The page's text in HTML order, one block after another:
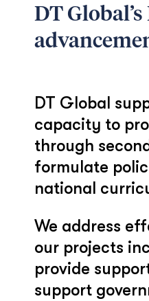
DT
DT Global
capacity to
through
formulate
national
We address
our projects
provide
support